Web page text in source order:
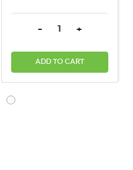
DECREASE QUANTITY:
- INCREASE
+
ADD TO CART